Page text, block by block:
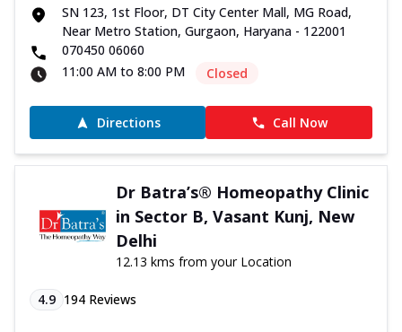
SN 123, 1st Floor, DT City Center Mall, MG Road,
Near Metro Station, Gurgaon, Haryana - 122001
070450 06060
11:00 AM to 8:00 PM
Closed
Directions Call Now
Dr Batra’s® Homeopathy Clinic
in Sector B, Vasant Kunj, New
Delhi
12.13 kms from your Location
4.9 194 Reviews